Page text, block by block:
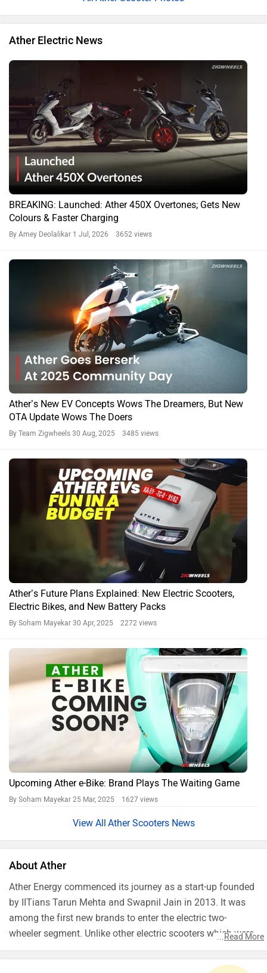
Ather Electric News
BREAKING: Launched: Ather 450X Overtones; Gets New
Colours & Faster Charging
By Amey Deolalikar 1 Jul, 2026 3652 views
Ather’s New EV Concepts Wows The Dreamers, But New
OTA Update Wows The Doers
By Team Zigwheels 30 Aug, 2025 3485 views
Ather’s Future Plans Explained: New Electric Scooters,
Electric Bikes, and New Battery Packs
By Soham Mayekar 30 Apr, 2025 2272 views
Upcoming Ather e-Bike: Brand Plays The Waiting Game
By Soham Mayekar 25 Mar, 2025 1627 views
Ather Scooters News
About Ather
Ather Energy commenced its journey as a start-up founded
by IITians Tarun Mehta and Swapnil Jain in 2013. It was
among the first new brands to enter the electric two-
wheeler segment. Unlike other electric scooters which were
build a modern and fast electric scooter. It shot into
...Read More